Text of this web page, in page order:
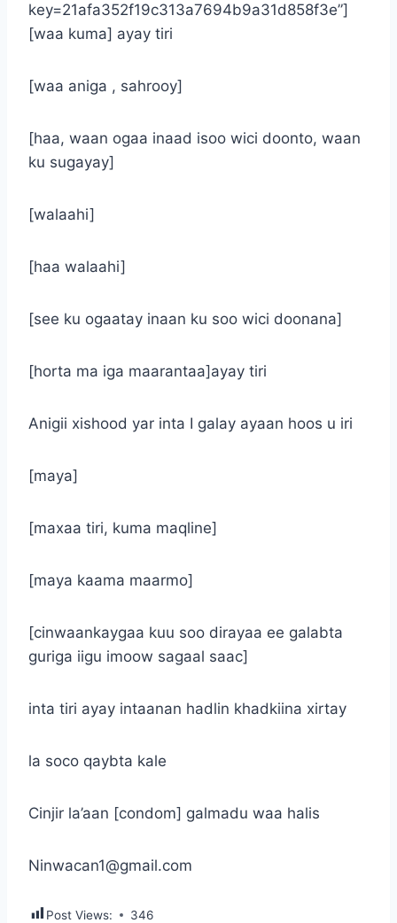
key=21afa352f19c313a7694b9a31d858f3e”]
[waa kuma] ayay tiri
[waa aniga , sahrooy]
[haa, waan ogaa inaad isoo wici doonto, waan
ku sugayay]
[walaahi]
[haa walaahi]
[see ku ogaatay inaan ku soo wici doonana]
[horta ma iga maarantaa]ayay tiri
Anigii xishood yar inta I galay ayaan hoos u iri
[maya]
[maxaa tiri, kuma maqline]
[maya kaama maarmo]
[cinwaankaygaa kuu soo dirayaa ee galabta
guriga iigu imoow sagaal saac]
inta tiri ayay intaanan hadlin khadkiina xirtay
la soco qaybta kale
Cinjir la’aan [condom] galmadu waa halis
Ninwacan1@gmail.com
Post Views: 346